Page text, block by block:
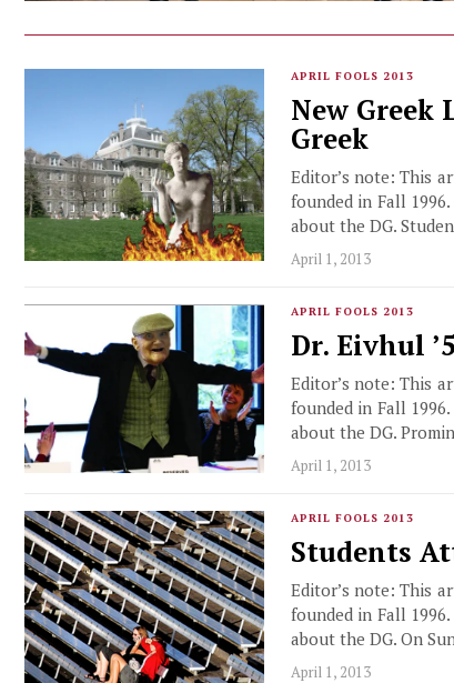
APRIL FOOLS 2013
New Greek
Greek
Editor’s note: This
founded in Fall
about the DG.
April 1, 2013
APRIL FOOLS 2013
Dr. Eivhul
Editor’s note: This
founded in Fall
about the DG.
April 1, 2013
APRIL FOOLS 2013
Students
Editor’s note: This
founded in Fall
about the DG. On
April 1, 2013